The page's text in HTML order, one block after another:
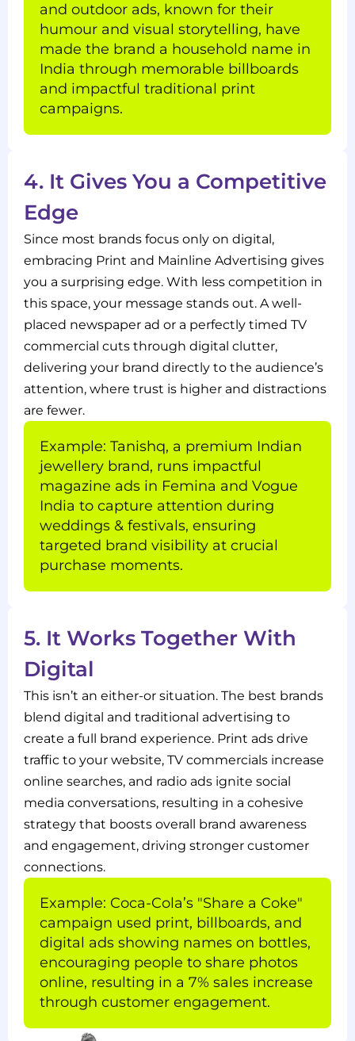
and outdoor ads, known for their
humour and visual storytelling, have
made the brand a household name in
India through memorable billboards
and impactful traditional print
campaigns.
4. It Gives You a Competitive
Edge
Since most brands focus only on digital,
embracing Print and Mainline Advertising gives
you a surprising edge. With less competition in
this space, your message stands out. A well-
placed newspaper ad or a perfectly timed TV
commercial cuts through digital clutter,
delivering your brand directly to the audience’s
attention, where trust is higher and distractions
are fewer.
Example: Tanishq, a premium Indian
jewellery brand, runs impactful
magazine ads in Femina and Vogue
India to capture attention during
weddings & festivals, ensuring
targeted brand visibility at crucial
purchase moments.
5. It Works Together With
Digital
This isn’t an either-or situation. The best brands
blend digital and traditional advertising to
create a full brand experience. Print ads drive
traffic to your website, TV commercials increase
online searches, and radio ads ignite social
media conversations, resulting in a cohesive
strategy that boosts overall brand awareness
and engagement, driving stronger customer
connections.
Example: Coca-Cola’s "Share a Coke"
campaign used print, billboards, and
digital ads showing names on bottles,
encouraging people to share photos
online, resulting in a 7% sales increase
through customer engagement.